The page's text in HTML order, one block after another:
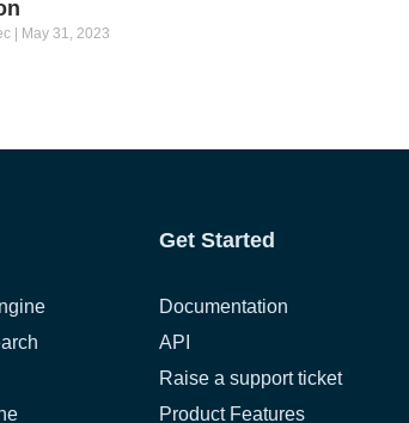
May 31, 2023
Get Started
Documentation
API
Raise a support ticket
Product Features